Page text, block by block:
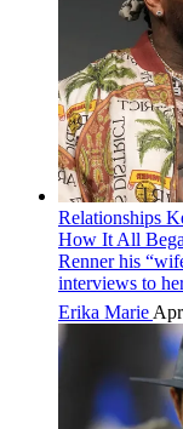
Relationships
How It All
Renner his
interviews to
Erika Marie